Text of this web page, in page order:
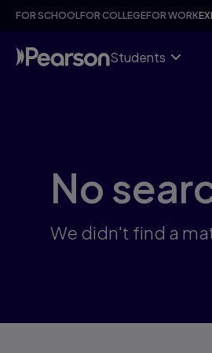
Skip
content
FOR SCHOOLFOR COLLEGEFOR WORK
Students
No
We didn't find a